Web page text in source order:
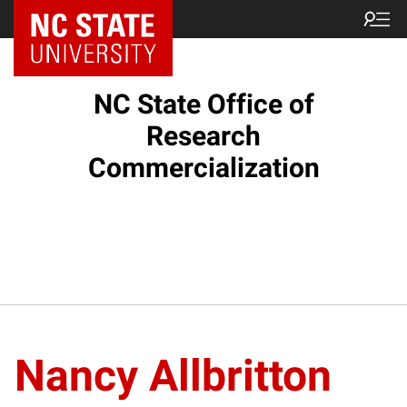
NC State Home
NC State Office of
Research
Commercialization
Nancy Allbritton